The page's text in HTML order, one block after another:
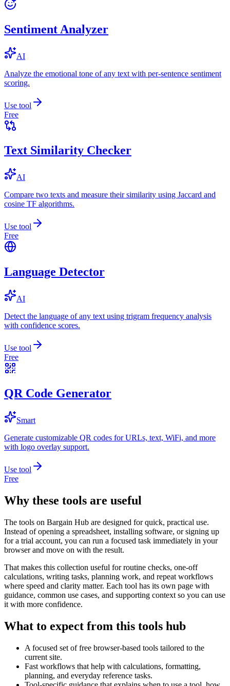
Sentiment Analyzer
AI
Analyze the emotional tone of any text with per-sentence sentiment
scoring.
Use tool
Free
Text Similarity Checker
AI
Compare two texts and measure their similarity using Jaccard and
cosine TF algorithms.
Use tool
Free
Language Detector
AI
Detect the language of any text using trigram frequency analysis
with confidence scores.
Use tool
Free
QR Code Generator
Smart
Generate customizable QR codes for URLs, text, WiFi, and more
with logo overlay support.
Use tool
Free
Why these tools are useful
The tools on Bargain Hub are designed for quick, practical use.
Instead of opening a spreadsheet, installing software, or signing up
for a trial account, you can run a focused task immediately in your
browser and move on with the result.
That makes this collection useful for routine checks, one-off
calculations, writing tasks, planning work, and repeat workflows
where speed and clarity matter. Each tool has its own page with
guidance, common use cases, and supporting context so you can use
it with more confidence.
What to expect from this tools hub
A focused set of free browser-based tools tailored to the
current site.
Fast workflows that help with calculations, formatting,
planning, and everyday reference tasks.